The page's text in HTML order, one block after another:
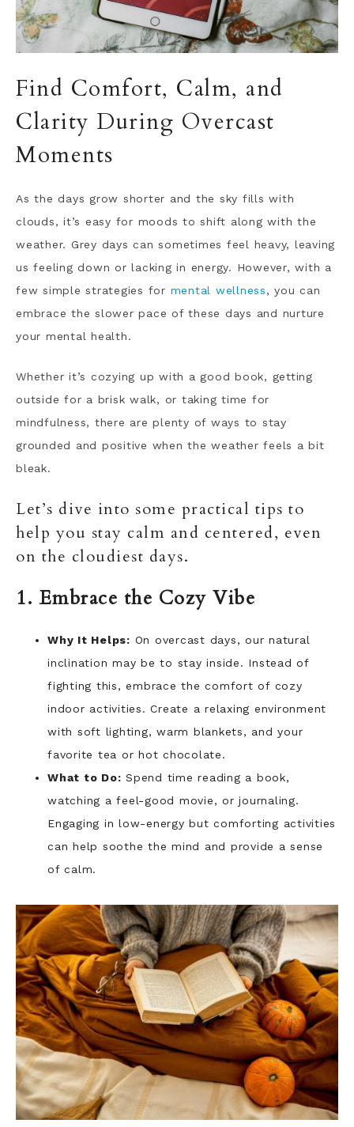
Find Comfort, Calm, and
Clarity During Overcast
Moments
As the days grow shorter and the sky fills with
clouds, it’s easy for moods to shift along with the
weather. Grey days can sometimes feel heavy, leaving
us feeling down or lacking in energy. However, with a
few simple strategies for mental wellness, you can
embrace the slower pace of these days and nurture
your mental health.
Whether it’s cozying up with a good book, getting
outside for a brisk walk, or taking time for
mindfulness, there are plenty of ways to stay
grounded and positive when the weather feels a bit
bleak.
Let’s dive into some practical tips to
help you stay calm and centered, even
on the cloudiest days.
1. Embrace the Cozy Vibe
Why It Helps: On overcast days, our natural
inclination may be to stay inside. Instead of
fighting this, embrace the comfort of cozy
indoor activities. Create a relaxing environment
with soft lighting, warm blankets, and your
favorite tea or hot chocolate.
What to Do: Spend time reading a book,
watching a feel-good movie, or journaling.
Engaging in low-energy but comforting activities
can help soothe the mind and provide a sense
of calm.